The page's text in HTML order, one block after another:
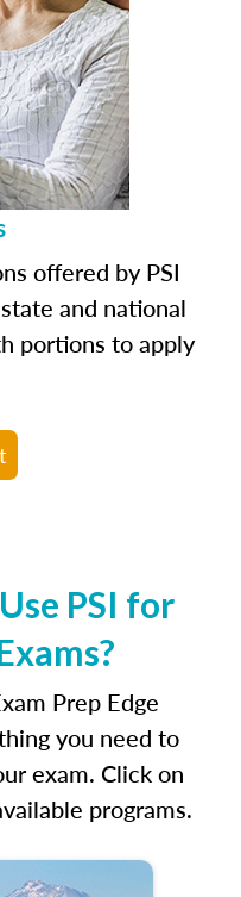
offered by PSI
and national
portions to apply
PSI for
Prep Edge
you need to
exam. Click on
programs.